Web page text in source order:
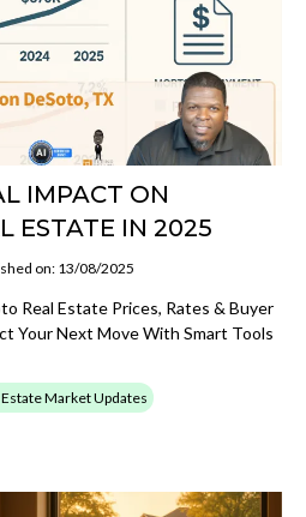
IMPACT ON
ESTATE IN 2025
on: 13/08/2025
Real Estate Prices, Rates & Buyer
Your Next Move With Smart Tools
Estate Market Updates